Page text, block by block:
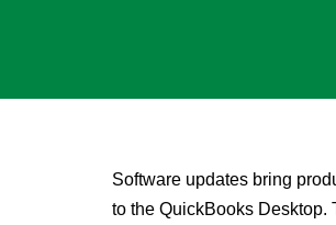
Software updates bring
to the QuickBooks Desktop.